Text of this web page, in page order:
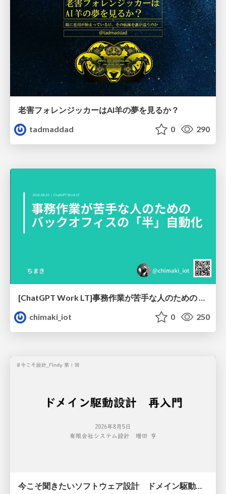
老害フォレンジッカーはAI羊の夢を見るか？
tadmaddad
0 290
[ChatGPT Work LT]事務作業が苦手な人のための バックオフィスの「半」自動化
chimaki_iot
0 250